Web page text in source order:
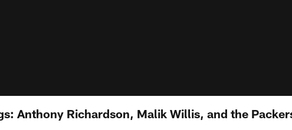
Anthony Richardson, Malik Willis, and the